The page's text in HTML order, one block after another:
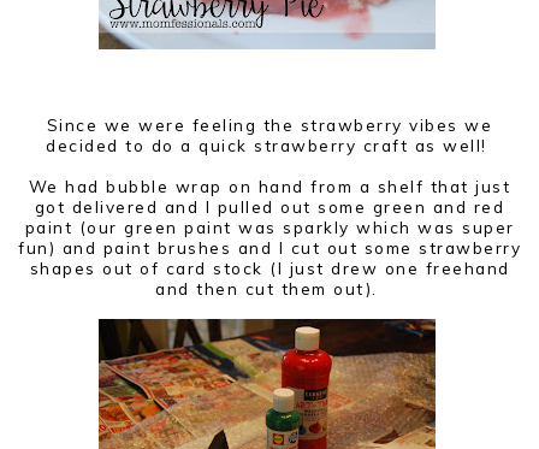
Since we were feeling the strawberry vibes we
decided to do a quick strawberry craft as well!
We had bubble wrap on hand from a shelf that just
got delivered and I pulled out some green and red
paint (our green paint was sparkly which was super
fun) and paint brushes and I cut out some strawberry
shapes out of card stock (I just drew one freehand
and then cut them out).